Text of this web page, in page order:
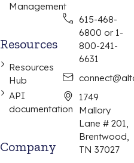
Management
Resources
Resources
Hub
API
documentation
Company
615-468-
6800 or 1-
800-241-
6631
1749
Mallory
Lane # 201,
Brentwood,
TN 37027